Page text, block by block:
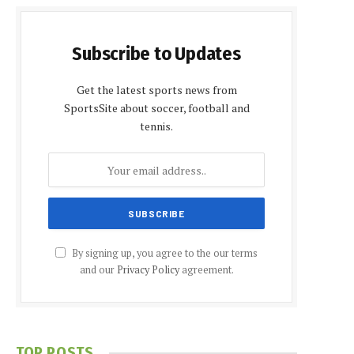
Subscribe to Updates
Get the latest sports news from
SportsSite about soccer, football and
tennis.
By signing up, you agree to the our terms
and our Privacy Policyagreement.